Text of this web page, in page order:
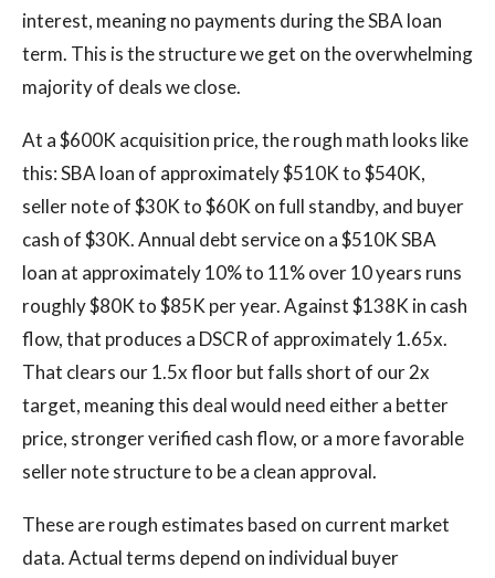
interest, meaning no payments during the SBA loan
term. This is the structure we get on the overwhelming
majority of deals we close.
At a $600K acquisition price, the rough math looks like
this: SBA loan of approximately $510K to $540K,
seller note of $30K to $60K on full standby, and buyer
cash of $30K. Annual debt service on a $510K SBA
loan at approximately 10% to 11% over 10 years runs
roughly $80K to $85K per year. Against $138K in cash
flow, that produces a DSCR of approximately 1.65x.
That clears our 1.5x floor but falls short of our 2x
target, meaning this deal would need either a better
price, stronger verified cash flow, or a more favorable
seller note structure to be a clean approval.
These are rough estimates based on current market
data. Actual terms depend on individual buyer